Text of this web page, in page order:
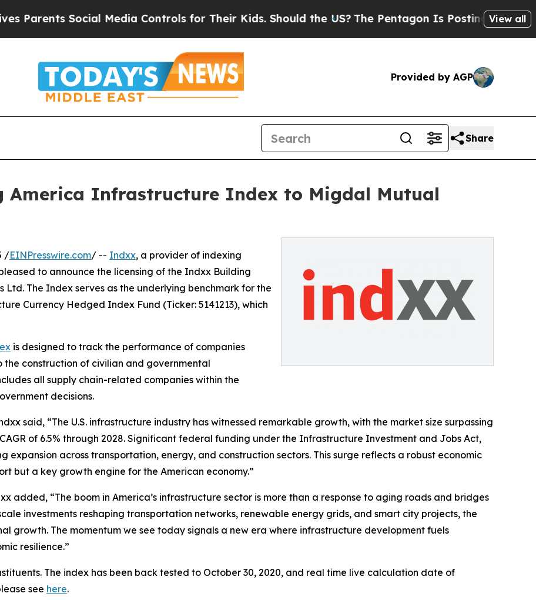
Social Media Controls for Their Kids. Should the US?The Pentagon Is Posting CrypticView all
Provided by AGP
Share
America Infrastructure Index to Migdal Mutual
/EINPresswire.com/ -- Indxx, a provider of indexing
to announce the licensing of the Indxx Building
The Index serves as the underlying benchmark for the
Currency Hedged Index Fund (Ticker: 5141213), which
is designed to track the performance of companies
construction of civilian and governmental
all supply chain-related companies within the
decisions.
said, “The U.S. infrastructure industry has witnessed remarkable growth, with the market size surpassing
of 6.5% through 2028. Significant federal funding under the Infrastructure Investment and Jobs Act,
expansion across transportation, energy, and construction sectors. This surge reflects a robust economic
but a key growth engine for the American economy.”
added, “The boom in America’s infrastructure sector is more than a response to aging roads and bridges
investments reshaping transportation networks, renewable energy grids, and smart city projects, the
growth. The momentum we see today signals a new era where infrastructure development fuels
resilience.”
The index has been back tested to October 30, 2020, and real time live calculation date of
see here.